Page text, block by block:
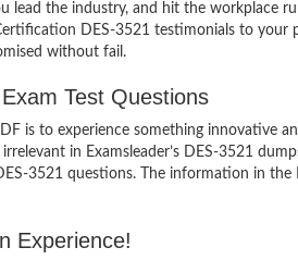
the industry, and hit the workplace
DES-3521 testimonials to your
without fail.
Test Questions
is to experience something
in Examsleader’s DES-3521
3521 questions. The information in
Experience!